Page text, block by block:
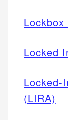
Lockbox
Locked
Locked-
(LIRA)